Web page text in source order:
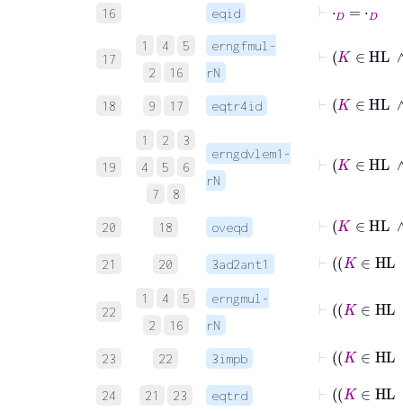
16 eqid
17
1 4
5
2
16
erngfmul-
rN
⊢
18 9 17 eqtr4id
⊢K∈
19
1 2
3
4
5
6
7
8
erngdvlem1-
rN
⊢K∈
20 18 oveqd
⊢K
21 20 3ad2ant1
⊢
22
1 4
5
2
16
erngmul-
rN
23 22 3impb
⊢
24 21 23 eqtrd
⊢